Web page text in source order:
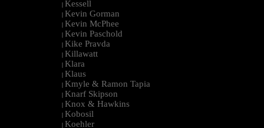
| Kessell
| Kevin Gorman
| Kevin McPhee
| Kevin Paschold
| Kike Pravda
| Killawatt
| Klara
| Klaus
| Kmyle & Ramon Tapia
| Knarf Skipson
| Knox & Hawkins
| Kobosil
| Koehler